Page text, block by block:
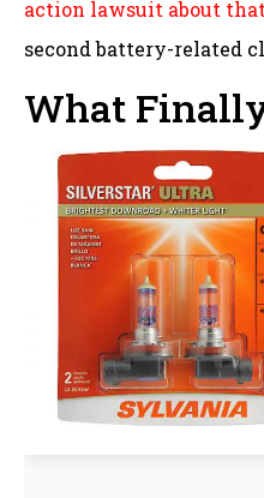
action lawsuit about that
second battery-related
What